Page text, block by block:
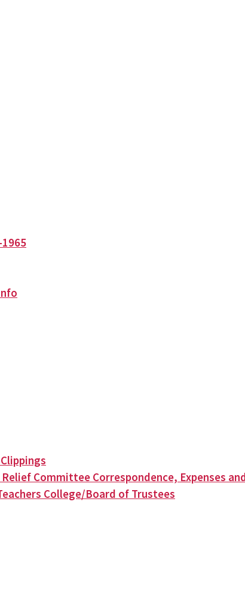
Committee Correspondence, Expenses
College/Board of Trustees